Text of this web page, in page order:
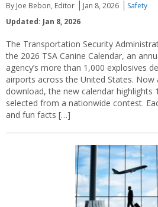
By Joe Bebon, Editor Jan 8, 2026
Safety
Updated: Jan 8, 2026
The Transportation Security
the 2026 TSA Canine Calendar, an
agency’s more than 1,000 explosives
airports across the United States. Now
download, the new calendar highlights
selected from a nationwide contest.
and fun facts […]